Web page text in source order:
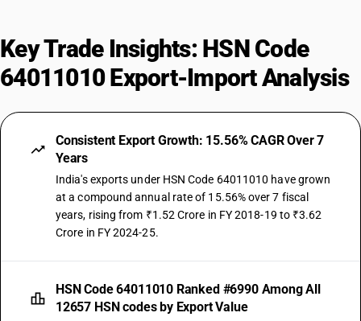
Key Trade Insights: HSN Code
64011010 Export-Import Analysis
Consistent Export Growth: 15.56% CAGR Over 7
Years
India's exports under HSN Code 64011010 have grown
at a compound annual rate of 15.56% over 7 fiscal
years, rising from ₹1.52 Crore in FY 2018-19 to ₹3.62
Crore in FY 2024-25.
HSN Code 64011010 Ranked #6990 Among All
12657 HSN codes by Export Value